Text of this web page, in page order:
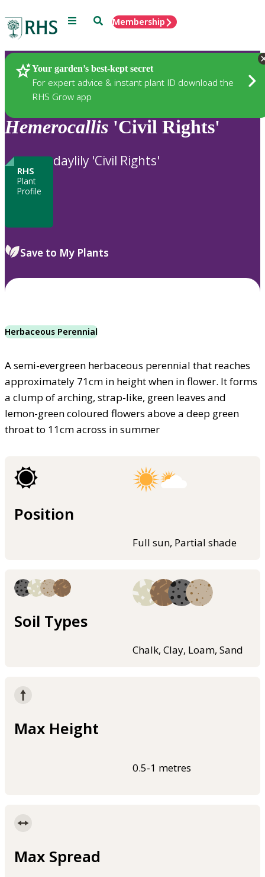
Menu SearchMembership
Your garden’s best-kept secret
For expert advice & instant plant ID download the
RHS Grow app
Plants
Hemerocallis 'Civil Rights'
RHS
Plant
Profile
daylily 'Civil Rights'
Save to My Plants
Herbaceous Perennial
A semi-evergreen herbaceous perennial that reaches
approximately 71cm in height when in flower. It forms
a clump of arching, strap-like, green leaves and
lemon-green coloured flowers above a deep green
throat to 11cm across in summer
Position
Full sun, Partial shade
Soil Types
Chalk, Clay, Loam, Sand
Max Height
0.5-1 metres
Max Spread